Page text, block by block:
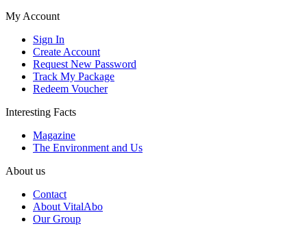
My Account
Sign In
Create Account
Request New Password
Track My Package
Redeem Voucher
Interesting Facts
Magazine
The Environment and Us
About us
Contact
About VitalAbo
Our Group